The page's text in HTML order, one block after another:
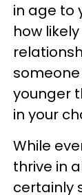
in age to
how
younger
in your
While
thrive in
certainly